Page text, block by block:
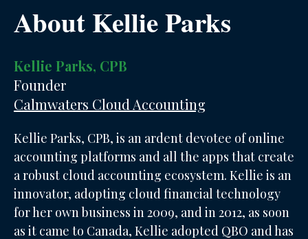
About Kellie Parks
Kellie Parks, CPB
Founder
Calmwaters Cloud Accounting
Kellie Parks, CPB, is an ardent devotee of online
accounting platforms and all the apps that create
a robust cloud accounting ecosystem. Kellie is an
innovator, adopting cloud financial technology
for her own business in 2009, and in 2012, as soon
as it came to Canada, Kellie adopted QBO and has